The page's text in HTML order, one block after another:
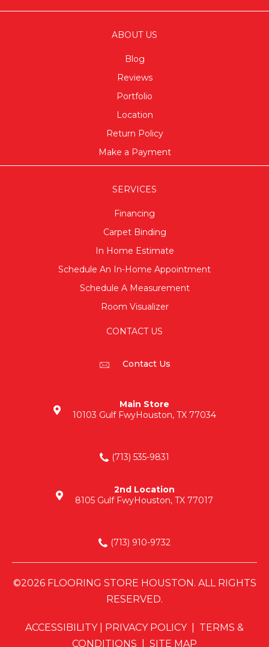
ABOUT US
Blog
Reviews
Portfolio
Location
Return Policy
Make a Payment
SERVICES
Financing
Carpet Binding
In Home Estimate
Schedule An In-Home Appointment
Schedule A Measurement
Room Visualizer
CONTACT US
Contact Us
Main Store
10103 Gulf FwyHouston, TX 77034
(713) 535-9831
2nd Location
8105 Gulf FwyHouston, TX 77017
(713) 910-9732
©2026 FLOORING STORE HOUSTON. ALL RIGHTS
RESERVED.
ACCESSIBILITY| PRIVACY POLICY| TERMS &
CONDITIONS
SITE MAP